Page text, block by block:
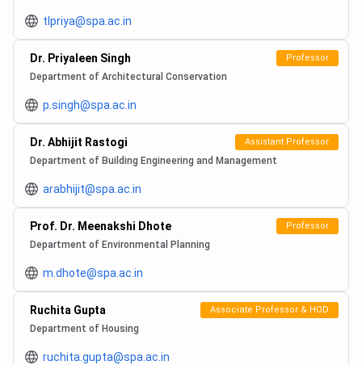
tlpriya@spa.ac.in
Dr. Priyaleen Singh Professor
Department of Architectural Conservation
p.singh@spa.ac.in
Dr. Abhijit Rastogi Assistant Professor
Department of Building Engineering and Management
arabhijit@spa.ac.in
Prof. Dr. Meenakshi Dhote Professor
Department of Environmental Planning
m.dhote@spa.ac.in
Ruchita Gupta Associate Professor & HOD
Department of Housing
ruchita.gupta@spa.ac.in